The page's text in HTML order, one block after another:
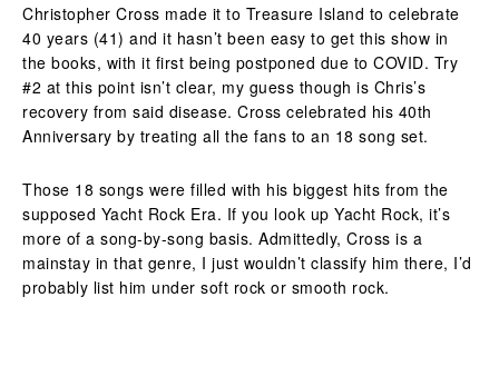
Christopher Cross made it to Treasure Island to celebrate
40 years (41) and it hasn’t been easy to get this show in
the books, with it first being postponed due to COVID. Try
#2 at this point isn’t clear, my guess though is Chris’s
recovery from said disease. Cross celebrated his 40th
Anniversary by treating all the fans to an 18 song set.
Those 18 songs were filled with his biggest hits from the
supposed Yacht Rock Era. If you look up Yacht Rock, it’s
more of a song-by-song basis. Admittedly, Cross is a
mainstay in that genre, I just wouldn’t classify him there, I’d
probably list him under soft rock or smooth rock.